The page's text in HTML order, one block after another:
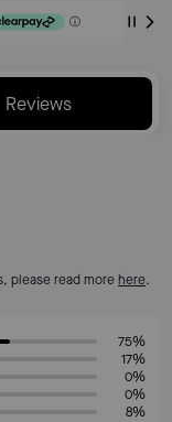
Reviews
please read more here.
75%
17%
0%
0%
8%